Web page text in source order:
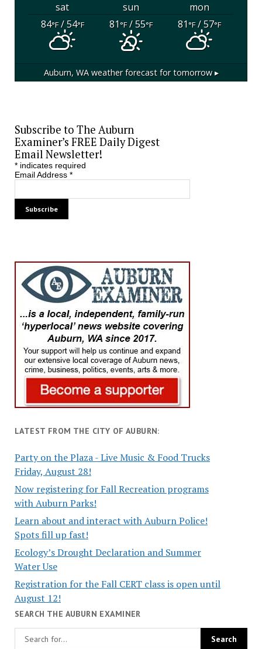
sat sun
mon
84°F/ 54°F 81°F/ 55°F 81°F/ 57°F
Auburn, WAweather forecast for tomorrow ▸
Subscribe to The Auburn
Examiner’s FREE Daily Digest
Email Newsletter!
*indicates required
Email Address *
LATEST FROM THE CITY OF AUBURN:
Party on the Plaza - Live Music & Food Trucks
Friday, August 28!
Now registering for Fall Recreation programs
with Auburn Parks!
Learn about and interact with Auburn Police!
Spots fill up fast!
Ecology’s Drought Declaration and Summer
Water Use
Registration for the Fall CERT class is open until
August 12!
SEARCH THE AUBURN EXAMINER